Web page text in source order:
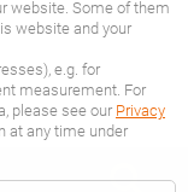
website. Some of them
website and your
e.g. for
measurement. For
please see our Privacy
at any time under